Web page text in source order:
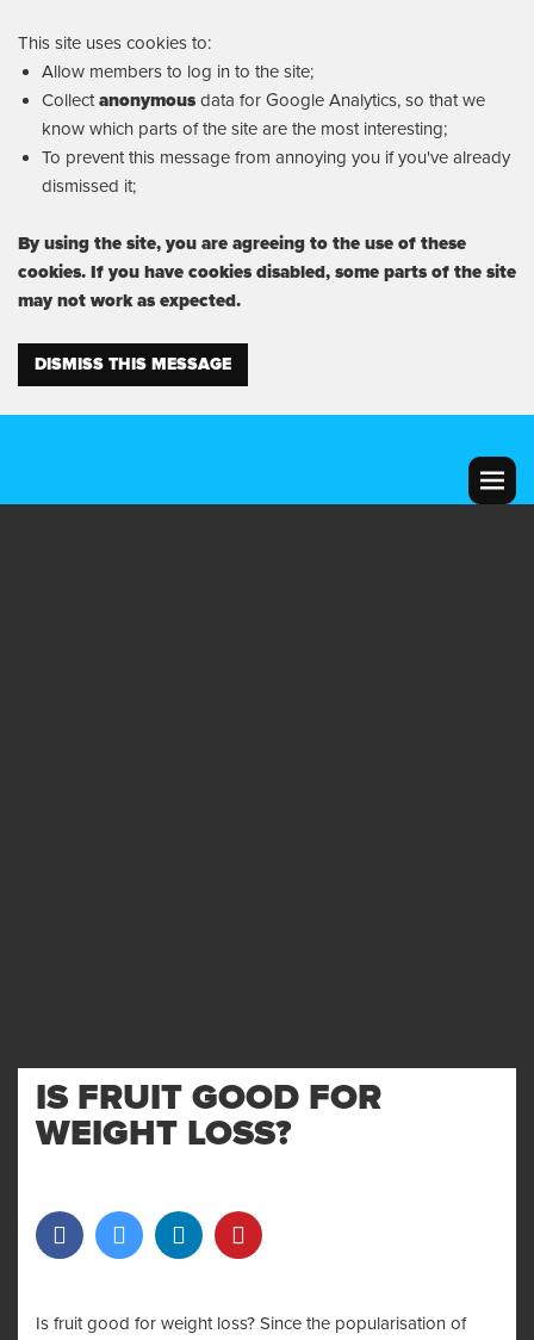
This site uses cookies to:
Allow members to log in to the site;
Collectanonymousdata for Google Analytics, so that we
know which parts of the site are the most interesting;
To prevent this message from annoying you if you've already
dismissed it;
By using the site, you are agreeing to the use of these
cookies. If you have cookies disabled, some parts of the site
may not work as expected.
DISMISS THIS MESSAGE
IS FRUIT GOOD FOR
WEIGHT LOSS?
Is fruit good for weight loss? Since the popularisation of